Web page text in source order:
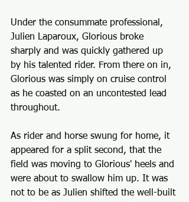
Under the consummate professional,
Julien Laparoux, Glorious broke
sharply and was quickly gathered up
by his talented rider. From there on in,
Glorious was simply on cruise control
as he coasted on an uncontested lead
throughout.
As rider and horse swung for home, it
appeared for a split second, that the
field was moving to Glorious' heels and
were about to swallow him up. It was
not to be as Julien shifted the well-built